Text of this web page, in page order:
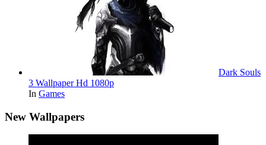
Dark Souls
3 Wallpaper Hd 1080p
In Games
New Wallpapers